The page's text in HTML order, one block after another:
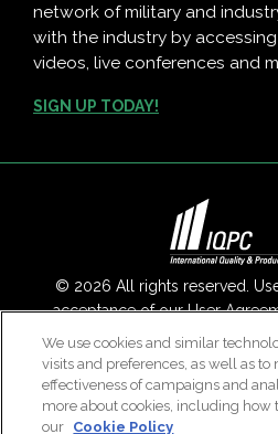
network of military and
with the industry by
videos, live conferences and
SIGN UP TODAY!
© 2026 All rights reserved.
acceptance of ourUser
Modern Slavery
Contact Us |
We use cookies and similar
visits and preferences, as well as to
effectiveness of campaigns and
more about cookies, including how
our Cookie Policy